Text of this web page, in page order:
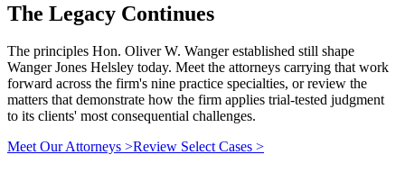
The Legacy Continues
The principles Hon. Oliver W. Wanger established still shape
Wanger Jones Helsley today. Meet the attorneys carrying that work
forward across the firm's nine practice specialties, or review the
matters that demonstrate how the firm applies trial-tested judgment
to its clients' most consequential challenges.
Meet Our Attorneys >Review Select Cases >